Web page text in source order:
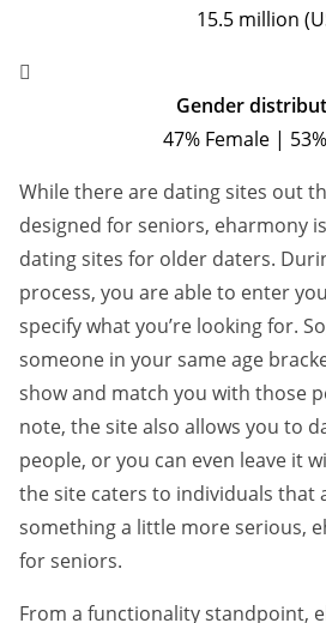
15.5 million
Gender
47% Female |
While there are dating sites out
designed for seniors, eharmony
dating sites for older daters.
process, you are able to enter
specify what you’re looking for.
someone in your same age
show and match you with those
note, the site also allows you to
people, or you can even leave it
the site caters to individuals that
something a little more serious,
for seniors.
From a functionality standpoint,